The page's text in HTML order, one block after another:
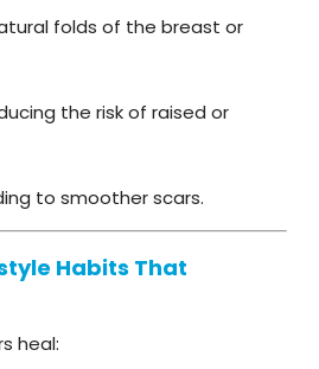
folds of the breast or
the risk of raised or
to smoother scars.
Habits That
heal: